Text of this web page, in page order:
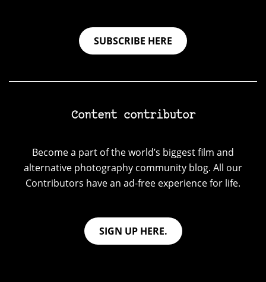
SUBSCRIBE HERE
Content contributor
Become a part of the world’s biggest film and
alternative photography community blog. All our
Contributors have an ad-free experience for life.
SIGN UP HERE.